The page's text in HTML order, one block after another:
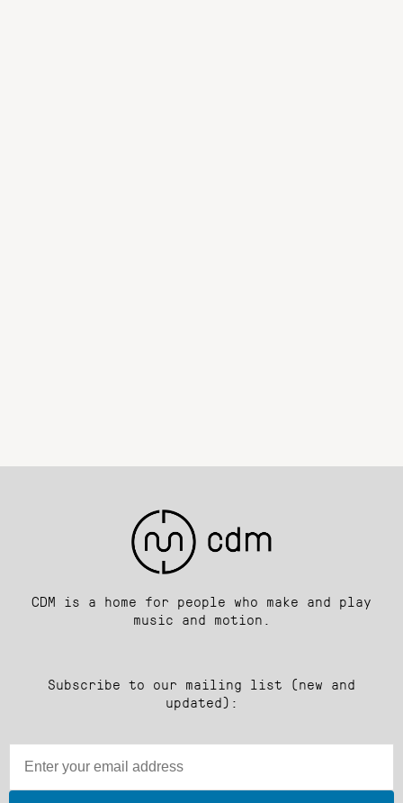
CDM is a home for people who make and play
music and motion.
Subscribe to our mailing list (new and
updated):